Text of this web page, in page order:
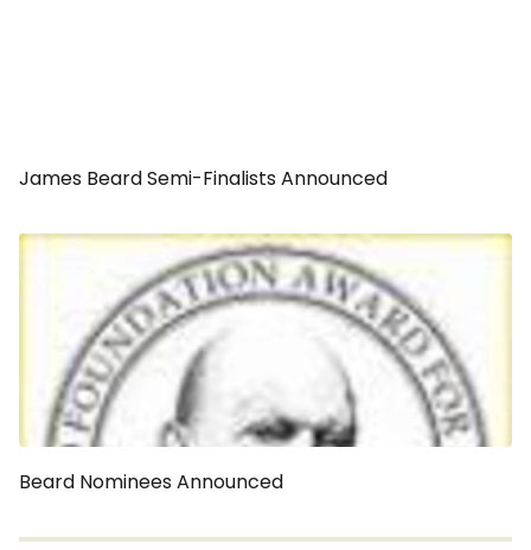
James Beard Semi-Finalists Announced
Beard Nominees Announced